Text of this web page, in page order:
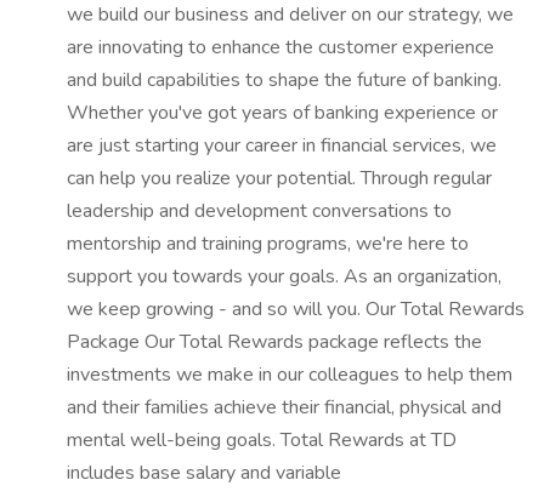
we build our business and deliver on our strategy, we
are innovating to enhance the customer experience
and build capabilities to shape the future of banking.
Whether you've got years of banking experience or
are just starting your career in financial services, we
can help you realize your potential. Through regular
leadership and development conversations to
mentorship and training programs, we're here to
support you towards your goals. As an organization,
we keep growing - and so will you. Our Total Rewards
Package Our Total Rewards package reflects the
investments we make in our colleagues to help them
and their families achieve their financial, physical and
mental well-being goals. Total Rewards at TD
includes base salary and variable